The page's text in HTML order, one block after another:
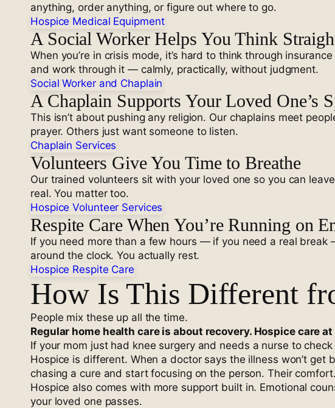
anything, order anything, or figure out where to go.
Hospice Medical Equipment
A Social Worker Helps You Think
When you’re in crisis mode, it’s hard to think through
and work through it — calmly, practically, without judgment.
Social Worker and Chaplain
A Chaplain Supports Your Loved One’s
This isn’t about pushing any religion. Our chaplains meet
prayer. Others just want someone to listen.
Chaplain Services
Volunteers Give You Time to Breathe
Our trained volunteers sit with your loved one so you can
real. You matter too.
Hospice Volunteer Services
Respite Care When You’re Running on
If you need more than a few hours — if you need a real
around the clock. You actually rest.
Hospice Respite Care
How Is This Different
People mix these up all the time.
Regular home health care is about recovery. Hospice care
If your mom just had knee surgery and needs a nurse to
Hospice is different. When a doctor says the illness won’t
chasing a cure and start focusing on the person. Their
Hospice also comes with more support built in. Emotional
your loved one passes.